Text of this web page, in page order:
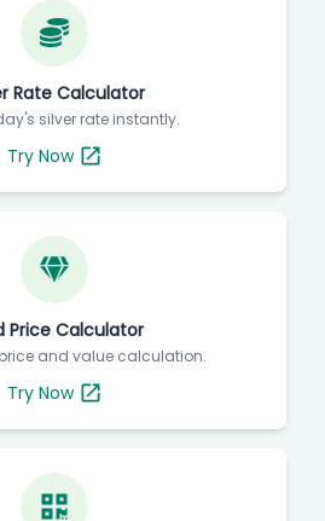
Rate Calculator
silver rate instantly.
Try Now
Price Calculator
and value calculation.
Try Now